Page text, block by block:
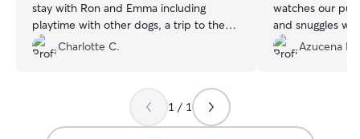
stay with Ron and Emma including
playtime with other dogs, a trip to the
dog park, a warm place to sleep and lots
of treats. After Ron's five star service, we
recommend Ron's Rover Service for all
dogs and their owner's.
Charlotte C.
watches our
and snuggles
updates and
regularly. She
greet her every
Azucena M.
1 / 1